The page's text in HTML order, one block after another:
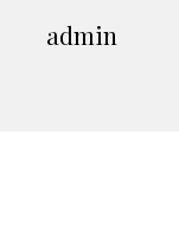
admin